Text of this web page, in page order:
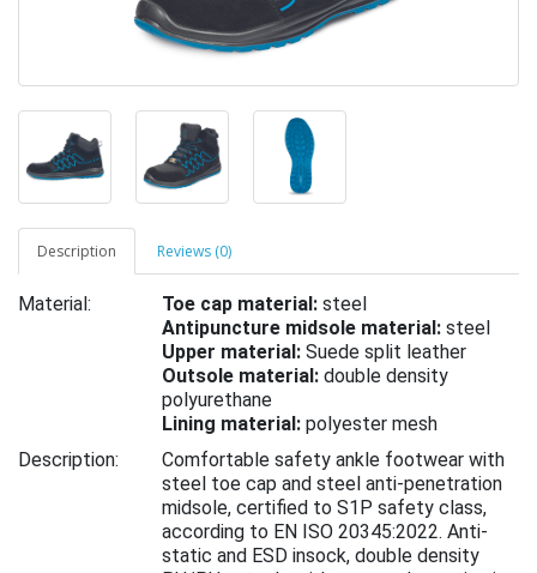
Description Reviews (0)
Material: Toe cap material: steel
Antipuncture midsole material: steel
Upper material: Suede split leather
Outsole material: double density
polyurethane
Lining material: polyester mesh
Description:
Comfortable safety ankle footwear with
steel toe cap and steel anti-penetration
midsole, certified to S1P safety class,
according to EN ISO 20345:2022. Anti-
static and ESD insock, double density